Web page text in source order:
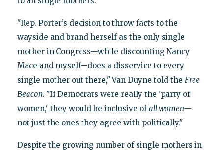
"Rep. Porter’s decision to throw facts to the
wayside and brand herself as the only single
mother in Congress—while discounting Nancy
Mace and myself—does a disservice to every
single mother out there," Van Duyne told the Free
Beacon. "If Democrats were really the 'party of
women,' they would be inclusive ofall women—
not just the ones they agree with politically."
Despite the growing number of single mothers in